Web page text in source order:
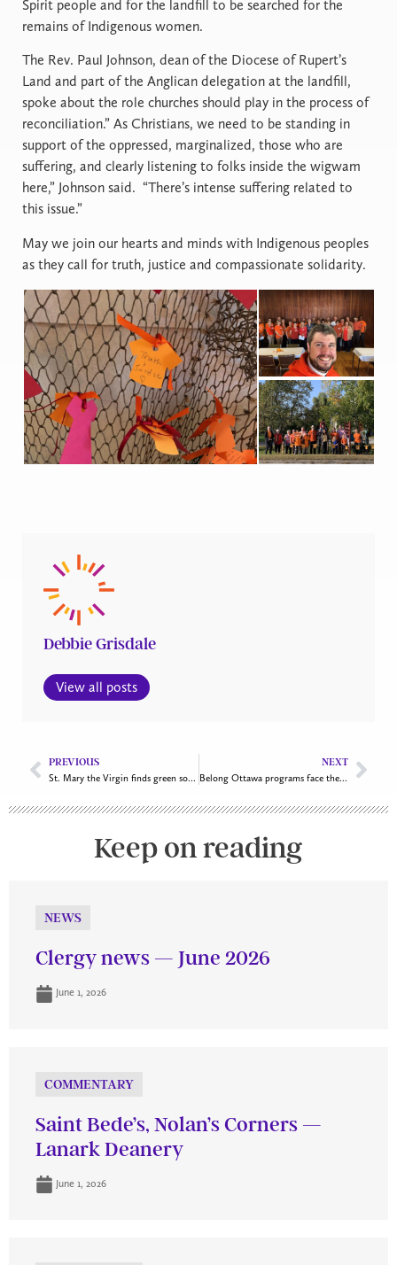
Spirit people and for the landfill to be searched for the
remains of Indigenous women.
The Rev. Paul Johnson, dean of the Diocese of Rupert’s
Land and part of the Anglican delegation at the landfill,
spoke about the role churches should play in the process of
reconciliation.” As Christians, we need to be standing in
support of the oppressed, marginalized, those who are
suffering, and clearly listening to folks inside the wigwam
here,” Johnson said. “There’s intense suffering related to
this issue.”
May we join our hearts and minds with Indigenous peoples
as they call for truth, justice and compassionate solidarity.
Debbie Grisdale
View all posts
PREVIOUS
St. Mary the Virgin finds green solutions
NEXT
Belong Ottawa programs face the challenges of rising drug use and an influx of asylum seekers in the city
Keep on reading
NEWS
Clergy news — June 2026
June 1, 2026
COMMENTARY
Saint Bede’s, Nolan’s Corners —
Lanark Deanery
June 1, 2026